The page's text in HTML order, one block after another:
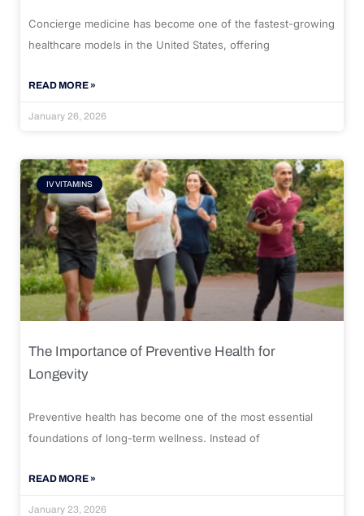
Concierge medicine has become one of the fastest-growing
healthcare models in the United States, offering
READ MORE »
January 26, 2026
IV VITAMINS
The Importance of Preventive Health for
Longevity
Preventive health has become one of the most essential
foundations of long-term wellness. Instead of
READ MORE »
January 23, 2026